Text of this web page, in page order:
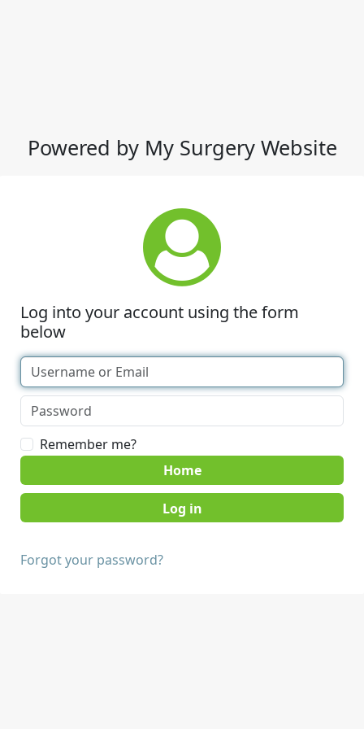
Powered by My Surgery Website
Log into your account using the form
below
Remember me?
Home
Forgot your password?